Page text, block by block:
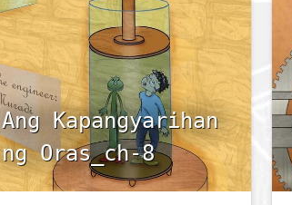
Ang Kapangyarihan
ng Oras_ch-8